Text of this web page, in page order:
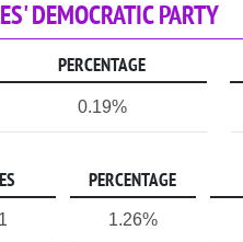
DEMOCRATIC PARTY
PERCENTAGE
0.19%
PERCENTAGE
1.26%